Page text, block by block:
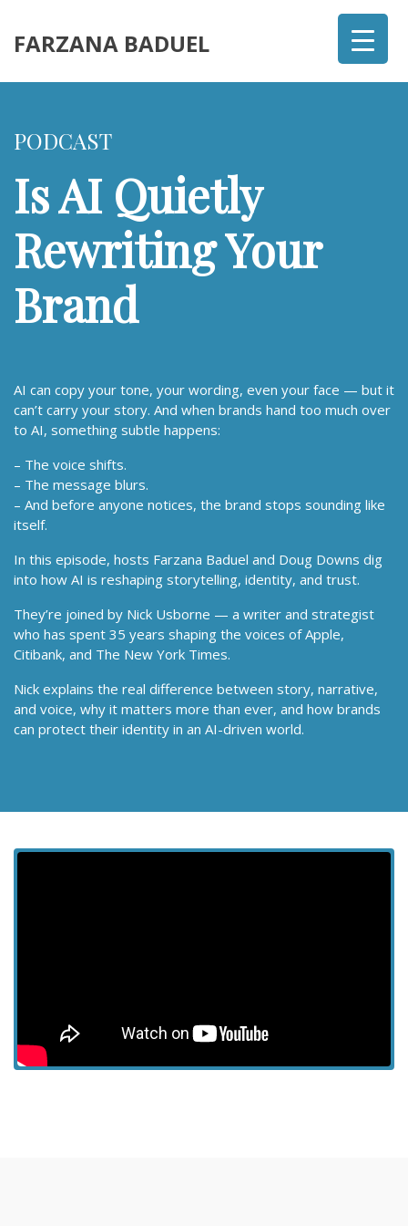
FARZANA BADUEL
PODCAST
Is AI Quietly
Rewriting Your
Brand
AI can copy your tone, your wording, even your face — but it
can’t carry your story. And when brands hand too much over
to AI, something subtle happens:
– The voice shifts.
– The message blurs.
– And before anyone notices, the brand stops sounding like
itself.
In this episode, hosts Farzana Baduel and Doug Downs dig
into how AI is reshaping storytelling, identity, and trust.
They’re joined by Nick Usborne — a writer and strategist
who has spent 35 years shaping the voices of Apple,
Citibank, and The New York Times.
Nick explains the real difference between story, narrative,
and voice, why it matters more than ever, and how brands
can protect their identity in an AI-driven world.